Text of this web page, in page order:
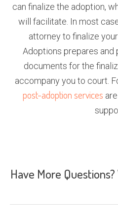
can finalize the adoption,
will facilitate. In most
attorney to finalize
Adoptions prepares
documents for the
accompany you to court.
post-adoption services
Have More